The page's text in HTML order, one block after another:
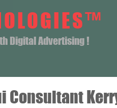
Digital Advertising !
Consultant